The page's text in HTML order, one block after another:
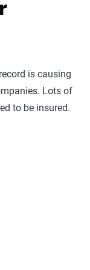
is causing
Lots of
to be insured.